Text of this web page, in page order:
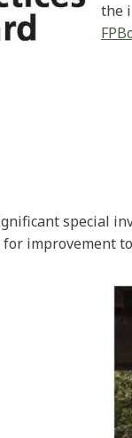
the
special
improvement